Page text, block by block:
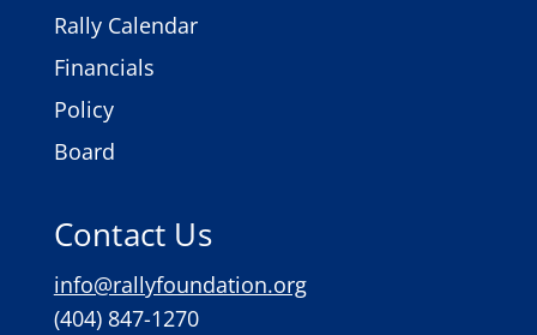
Rally Calendar
Financials
Policy
Board
Contact Us
info@rallyfoundation.org
(404) 847-1270